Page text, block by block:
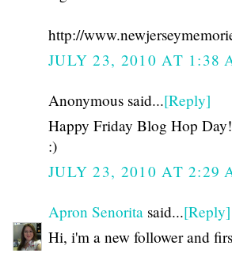
http://
JULY 23, 2010 AT 1:38
Anonymous said...[Reply]
Happy Friday Blog Hop
:)
JULY 23, 2010 AT 2:29
Apron Senorita said...[Reply]
Hi, i'm a new follower and